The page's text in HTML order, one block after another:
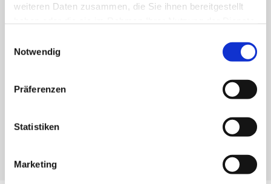
weiteren Daten zusammen, die Sie ihnen bereitgestellt
Notwendig
Präferenzen
Statistiken
Marketing